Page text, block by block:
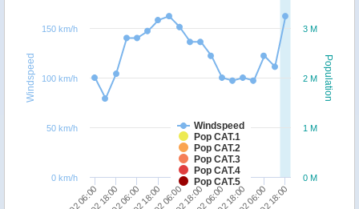
Population
Windspeed
Windspeed
Pop CAT.1
Pop CAT.2
Pop CAT.3
Pop CAT.4
Pop CAT.5
0 M
1 M
2 M
3 M
0 km/h
50 km/h
100 km/h
150 km/h